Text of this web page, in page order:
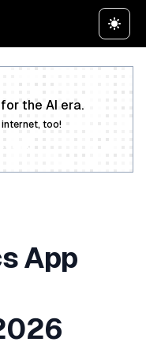
the AI era.
internet, too!
App